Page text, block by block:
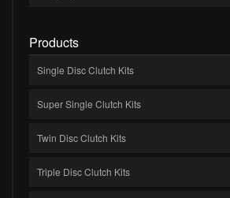
Products
Single Disc Clutch Kits
Super Single Clutch Kits
Twin Disc Clutch Kits
Triple Disc Clutch Kits